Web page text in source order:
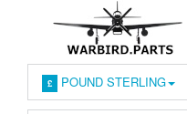
£ POUND STERLING